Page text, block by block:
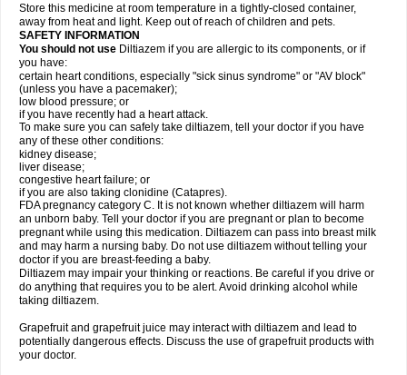
Store this medicine at room temperature in a tightly-closed container,
away from heat and light. Keep out of reach of children and pets.
SAFETY INFORMATION
You should not use Diltiazem if you are allergic to its components, or if
you have:
certain heart conditions, especially "sick sinus syndrome" or "AV block"
(unless you have a pacemaker);
low blood pressure; or
if you have recently had a heart attack.
To make sure you can safely take diltiazem, tell your doctor if you have
any of these other conditions:
kidney disease;
liver disease;
congestive heart failure; or
if you are also taking clonidine (Catapres).
FDA pregnancy category C. It is not known whether diltiazem will harm
an unborn baby. Tell your doctor if you are pregnant or plan to become
pregnant while using this medication. Diltiazem can pass into breast milk
and may harm a nursing baby. Do not use diltiazem without telling your
doctor if you are breast-feeding a baby.
Diltiazem may impair your thinking or reactions. Be careful if you drive or
do anything that requires you to be alert. Avoid drinking alcohol while
taking diltiazem.
Grapefruit and grapefruit juice may interact with diltiazem and lead to
potentially dangerous effects. Discuss the use of grapefruit products with
your doctor.